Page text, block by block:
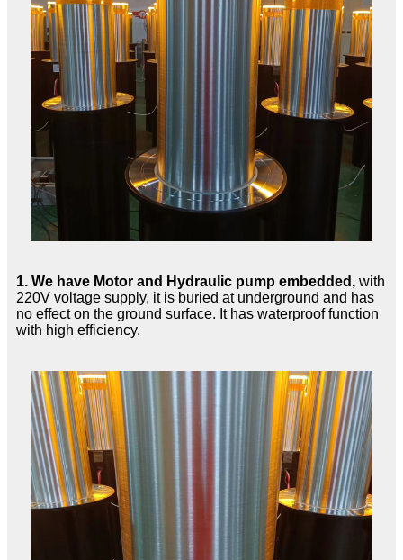
1. We have Motor and Hydraulic pump embedded, with
220V voltage supply, it is buried at underground and has
no effect on the ground surface. It has waterproof function
with high efficiency.